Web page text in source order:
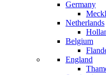
Germany
Netherlands
Belgium
England